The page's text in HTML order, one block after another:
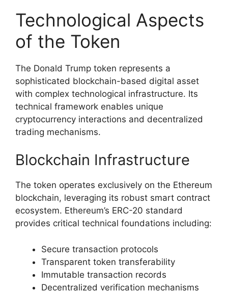
Technological Aspects
of the Token
The Donald Trump token represents a
sophisticated blockchain-based digital asset
with complex technological infrastructure. Its
technical framework enables unique
cryptocurrency interactions and decentralized
trading mechanisms.
Blockchain Infrastructure
The token operates exclusively on the Ethereum
blockchain, leveraging its robust smart contract
ecosystem. Ethereum’s ERC-20 standard
provides critical technical foundations including:
Secure transaction protocols
Transparent token transferability
Immutable transaction records
Decentralized verification mechanisms